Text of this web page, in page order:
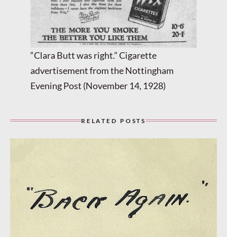
“Clara Butt was right.” Cigarette
advertisement from the Nottingham
Evening Post (November 14, 1928)
RELATED POSTS